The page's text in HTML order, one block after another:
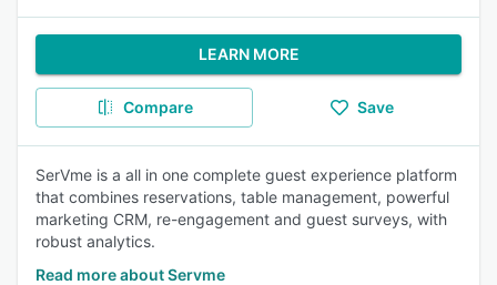
LEARN MORE
Compare Save
SerVme is a all in one complete guest experience platform
that combines reservations, table management, powerful
marketing CRM, re-engagement and guest surveys, with
robust analytics.
Read more about Servme